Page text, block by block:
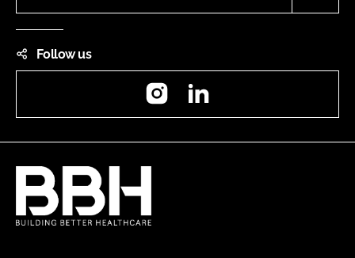
Follow us
Instagram